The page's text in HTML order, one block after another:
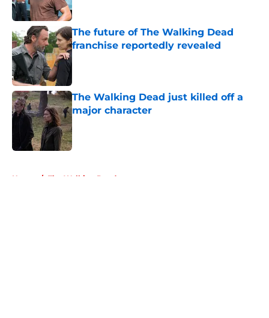
The future of The Walking Dead
franchise reportedly revealed
Published by on Invalid Date
The Walking Dead just killed off a
major character
Published by on Invalid Date
Home / The Walking Dead